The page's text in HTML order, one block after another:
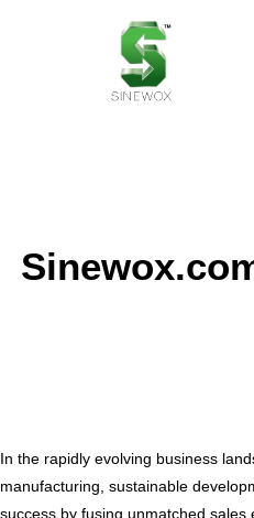
In the rapidly evolving business
manufacturing, sustainable
success by fusing unmatched